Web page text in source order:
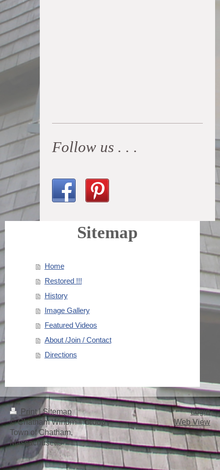
Follow us . . .
Sitemap
Home
Restored !!!
History
Image Gallery
Featured Videos
About /Join / Contact
Directions
Print| Sitemap
© Chatham Windmill Group -
Town of Chatham,
Massachusetts
Login
Web View